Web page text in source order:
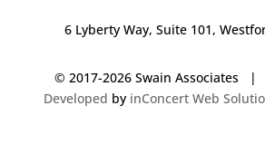
6 Lyberty Way, Suite 101,
© 2017-2026 Swain Associates |
Developed by inConcert Web